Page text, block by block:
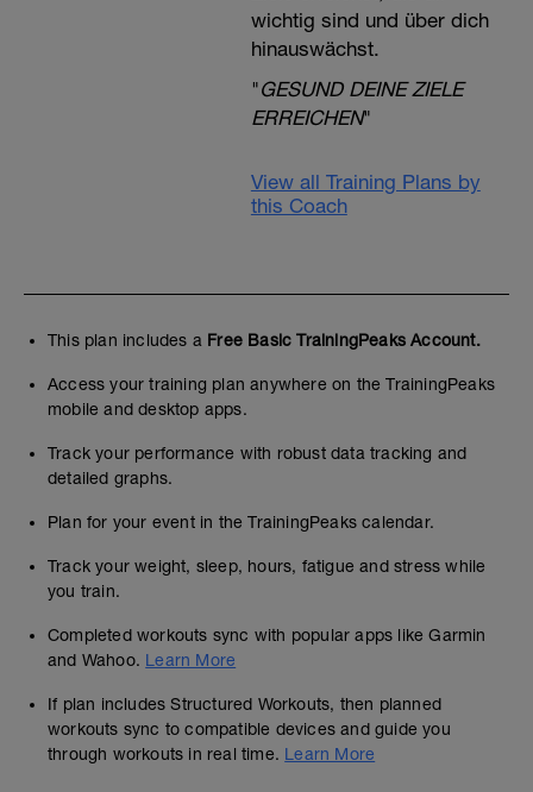
wichtig sind und über dich
hinauswächst.
"GESUND DEINE ZIELE
ERREICHEN"
View all Training Plans by
this Coach
This plan includes a Free Basic TrainingPeaks Account.
Access your training plan anywhere on the TrainingPeaks
mobile and desktop apps.
Track your performance with robust data tracking and
detailed graphs.
Plan for your event in the TrainingPeaks calendar.
Track your weight, sleep, hours, fatigue and stress while
you train.
Completed workouts sync with popular apps like Garmin
and Wahoo. Learn More
If plan includes Structured Workouts, then planned
workouts sync to compatible devices and guide you
through workouts in real time. Learn More